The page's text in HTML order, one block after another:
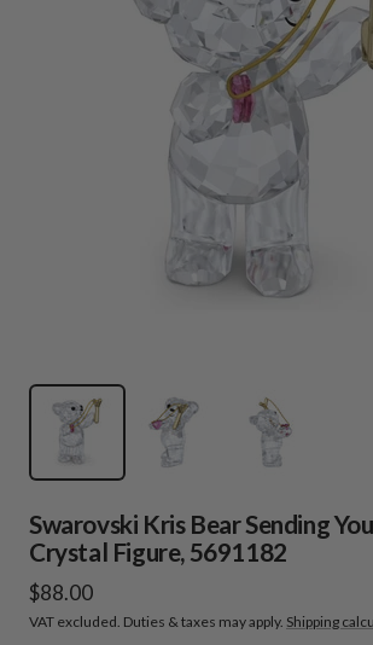
Swarovski Kris Bear Sending
Crystal Figure, 5691182
Sale
price
$88.00
VAT excluded. Duties & taxes may apply. Shipping